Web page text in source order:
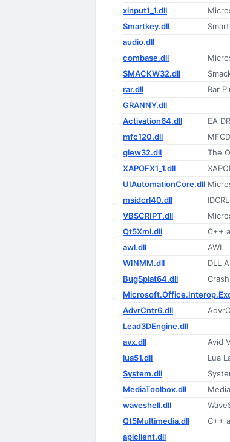
xinput1_1.dll
Smartkey.dll
audio.dll
combase.dll
SMACKW32.dll
rar.dll Rar
GRANNY.dll
Activation64.dll EA
mfc120.dll
glew32.dll The
XAPOFX1_1.dll
UIAutomationCore.dll
msidcrl40.dll
VBSCRIPT.dll
Qt5Xml.dll C++
awl.dll AWL
WINMM.dll DLL
BugSplat64.dll
AdvrCntr6.dll
Lead3DEngine.dll
avx.dll Avid
lua51.dll Lua
System.dll
MediaToolbox.dll
waveshell.dll
Qt5Multimedia.dll C++
apiclient.dll